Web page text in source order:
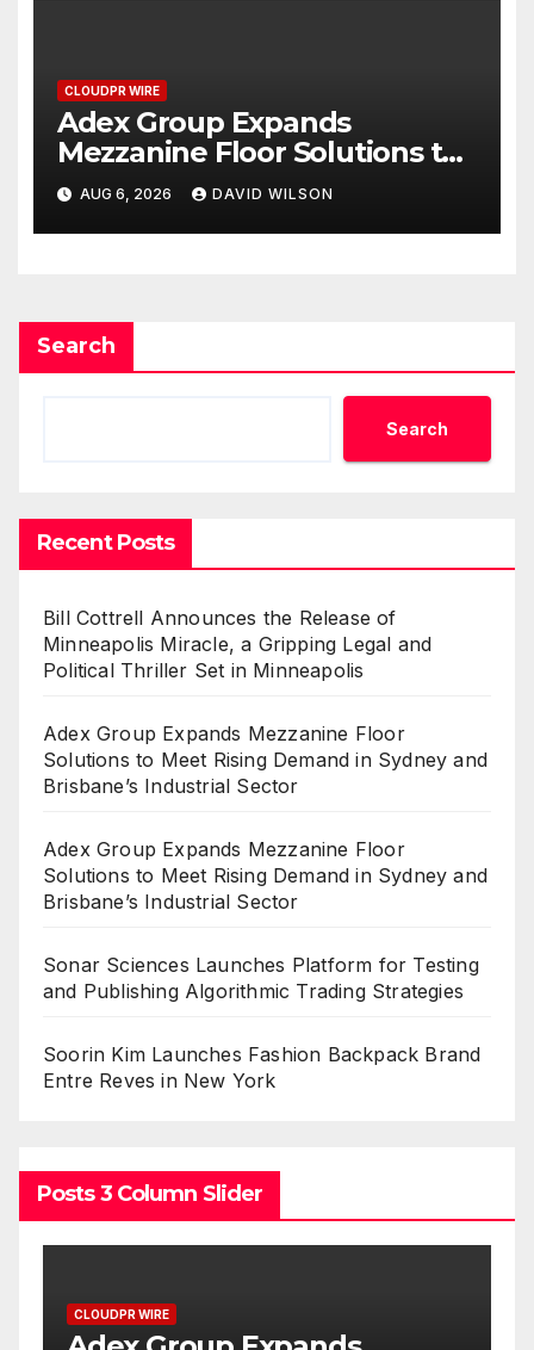
CLOUDPR WIRE
Adex Group Expands
Mezzanine Floor Solutions to
Meet Rising Demand in
Sydney and Brisbane’s
Industrial Sector
AUG 6, 2026 DAVID WILSON
Search
Search
Recent Posts
Bill Cottrell Announces the Release of
Minneapolis Miracle, a Gripping Legal and
Political Thriller Set in Minneapolis
Adex Group Expands Mezzanine Floor
Solutions to Meet Rising Demand in Sydney and
Brisbane’s Industrial Sector
Adex Group Expands Mezzanine Floor
Solutions to Meet Rising Demand in Sydney and
Brisbane’s Industrial Sector
Sonar Sciences Launches Platform for Testing
and Publishing Algorithmic Trading Strategies
Soorin Kim Launches Fashion Backpack Brand
Entre Reves in New York
Posts 3 Column Slider
CLOUDPR WIRE